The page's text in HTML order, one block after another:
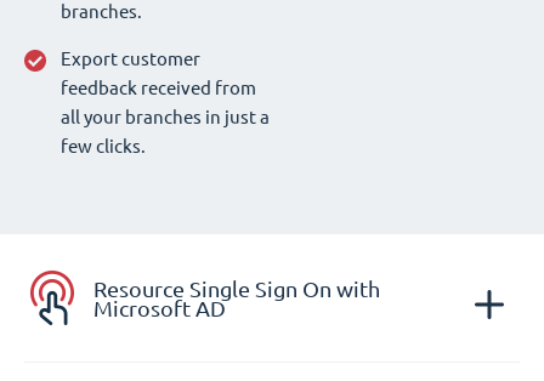
branches.
Export customer
feedback received from
all your branches in just a
few clicks.
Resource Single Sign On with
Microsoft AD